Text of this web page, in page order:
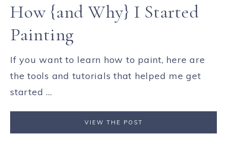
How {and Why} I Started
Painting
If you want to learn how to paint, here are
the tools and tutorials that helped me get
started ...
VIEW THE POST